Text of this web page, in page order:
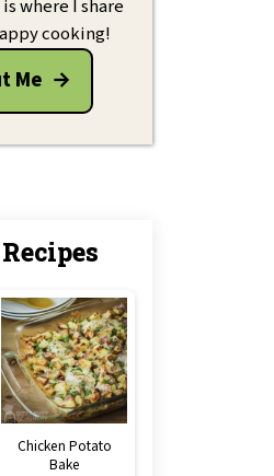
where I share
cooking!
Me
Chicken Potato
Bake